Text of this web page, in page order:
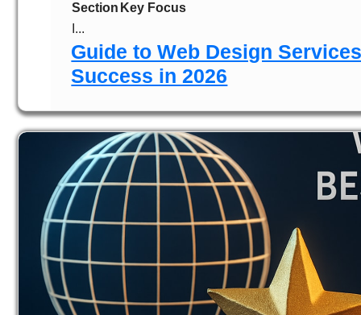
Guide to Web Design
Success in 2026
Section Key Focus
I...